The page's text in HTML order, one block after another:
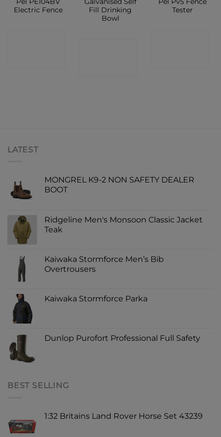
Pel PE104BV
Electric Fence
Galvanised Self
Fill Drinking
Bowl
Pel Pv5 Fence
Tester
LATEST
MONGREL K9-2 NON SAFETY DEALER
BOOT
Ridgeline Men's Monsoon Classic Jacket
Teak
Kaiwaka Stormforce Men’s Bib
Overtrousers
Kaiwaka Stormforce Parka
Dunlop Purofort Professional Full Safety
BEST SELLING
1:32 Britains Land Rover Horse Set 43239